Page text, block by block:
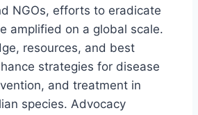
NGOs, efforts to eradicate
amplified on a global scale.
resources, and best
strategies for disease
and treatment in
species. Advocacy